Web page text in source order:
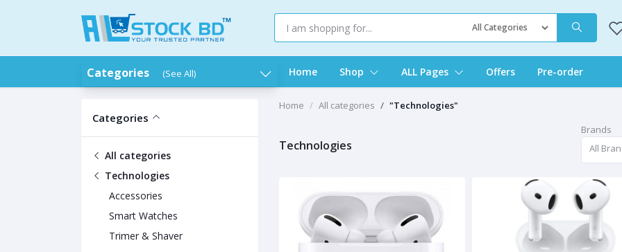
Categories (See All) Home Shop ALL Pages Offers Pre-order
Categories
All categories
Technologies
Accessories
Smart Watches
Trimer & Shaver
Home All categories "Technologies"
Technologies
Brands
All